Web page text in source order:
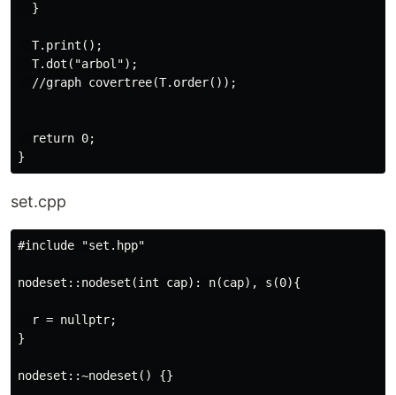
  }
  T.print();
  T.dot("arbol");
  //graph covertree(T.order());
  return 0;
set.cpp
#include "set.hpp"
nodeset::nodeset(int cap): n(cap), s(0){
  r = nullptr;
}
nodeset::~nodeset() {}